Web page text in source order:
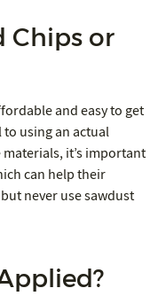
Chips or
and easy to get
using an actual
it’s important
can help their
never use sawdust